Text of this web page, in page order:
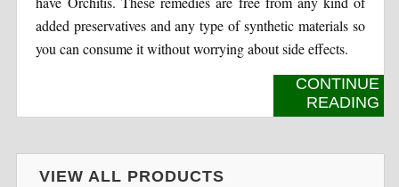
added preservatives and any type of synthetic materials so
you can consume it without worrying about side effects.
CONTINUE
READING
VIEW ALL PRODUCTS